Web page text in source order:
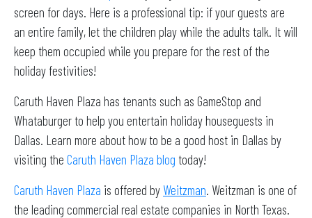
screen for days. Here is a professional tip: if your guests are
an entire family, let the children play while the adults talk. It will
keep them occupied while you prepare for the rest of the
holiday festivities!
Caruth Haven Plaza has tenants such as GameStop and
Whataburger to help you entertain holiday houseguests in
Dallas. Learn more about how to be a good host in Dallas by
visiting the Caruth Haven Plaza blog today!
Caruth Haven Plaza is offered by Weitzman . Weitzman is one of
the leading commercial real estate companies in North Texas.